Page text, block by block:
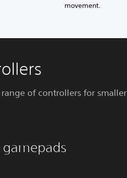
movement.
of controllers for smaller
gamepads